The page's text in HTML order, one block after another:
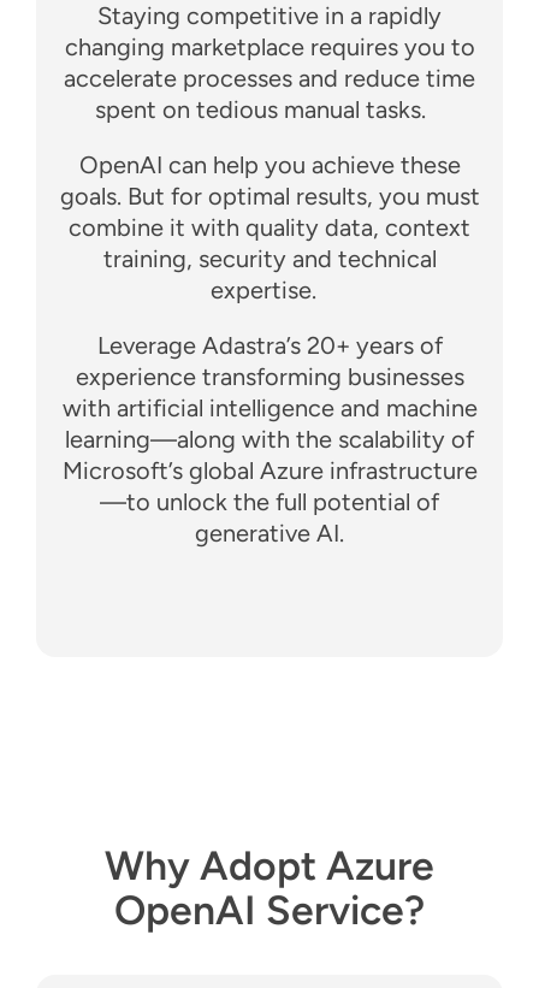
Staying competitive in a rapidly
changing marketplace requires you to
accelerate processes and reduce time
spent on tedious manual tasks.
OpenAI can help you achieve these
goals. But for optimal results, you must
combine it with quality data, context
training, security and technical
expertise.
Leverage Adastra’s 20+ years of
experience transforming businesses
with artificial intelligence and machine
learning—along with the scalability of
Microsoft’s global Azure infrastructure
—to unlock the full potential of
generative AI.
Why Adopt Azure
OpenAI Service?